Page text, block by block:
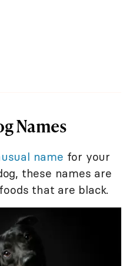
Names
name for your
these names are
that are black.